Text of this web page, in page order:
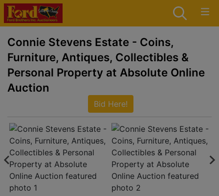
Connie Stevens Estate - Coins,
Furniture, Antiques, Collectibles &
Personal Property at Absolute Online
Auction
Bid Here!